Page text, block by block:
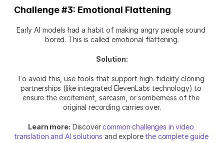
Challenge #3: Emotional Flattening
Early AI models had a habit of making angry people sound
bored. This is called emotional flattening.
Solution:
To avoid this, use tools that support high-fidelity cloning
partnerships (like integrated ElevenLabs technology) to
ensure the excitement, sarcasm, or somberness of the
original recording carries over.
Learn more: Discover common challenges in video
translation and AI solutions and explore the complete guide